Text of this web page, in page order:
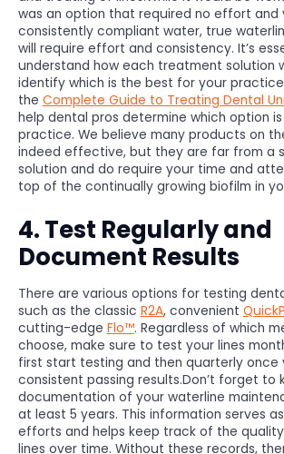
was an option that required no effort and
consistently compliant water, true
will require effort and consistency. It’s
understand how each treatment solution
identify which is the best for your
the Complete Guide to Treating Dental
help dental pros determine which option
practice. We believe many products on
indeed effective, but they are far from a
solution and do require your time and
top of the continually growing biofilm in
4. Test Regularly and
Document Results
There are various options for testing
such as the classic R2A, convenient
cutting-edge Flo™. Regardless of which
choose, make sure to test your lines
first start testing and then quarterly once
consistent passing results.Don’t forget to
documentation of your waterline
at least 5 years. This information serves
efforts and helps keep track of the
lines over time. Without these records,